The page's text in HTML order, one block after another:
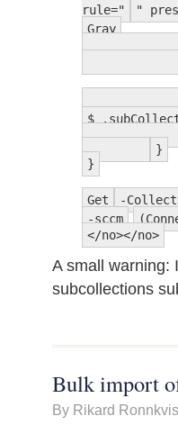
rule="
"
Gray
}
}
Get -
-sccm
</no></no>
A small warning:
subcollections
Bulk import
By Rikard